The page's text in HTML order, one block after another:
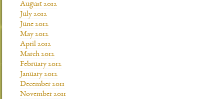
August 2012
July 2012
June 2012
May 2012
April 2012
March 2012
February 2012
January 2012
December 2011
November 2011